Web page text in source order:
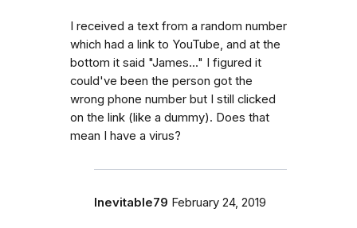
I received a text from a random number
which had a link to YouTube, and at the
bottom it said "James..." I figured it
could've been the person got the
wrong phone number but I still clicked
on the link (like a dummy). Does that
mean I have a virus?
Inevitable79 February 24, 2019